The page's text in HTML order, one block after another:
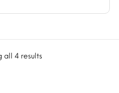
all 4 results